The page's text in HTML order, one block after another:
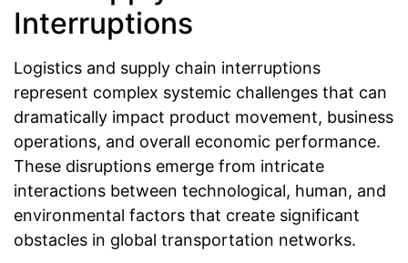
Interruptions
Logistics and supply chain interruptions
represent complex systemic challenges that can
dramatically impact product movement, business
operations, and overall economic performance.
These disruptions emerge from intricate
interactions between technological, human, and
environmental factors that create significant
obstacles in global transportation networks.